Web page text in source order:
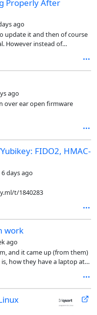
Properly After
ago
update it and then of course
However instead of
top left. It’s been like this
command line and up arrow
this happen and I’m not
the power button to turn
to make my computer
want to break my
ago
over ear open firmware
FIDO2, HMAC-
6 days ago
t/1840283
work
ago
and it came up (from them)
how they have a laptop at